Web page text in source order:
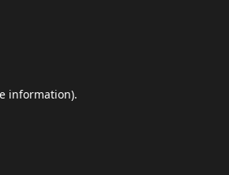
information).